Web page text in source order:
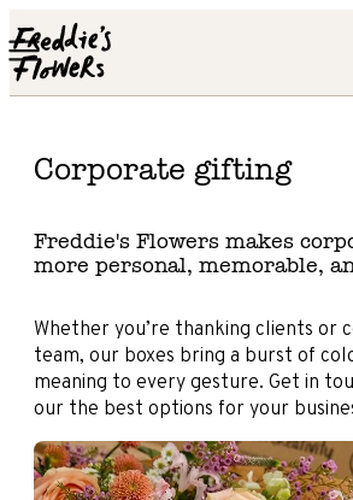
Skip to main content
Corporate gifting
Freddie's Flowers makes
more personal, memorable,
Whether you’re thanking clients or
team, our boxes bring a burst of
meaning to every gesture. Get in
our the best options for your